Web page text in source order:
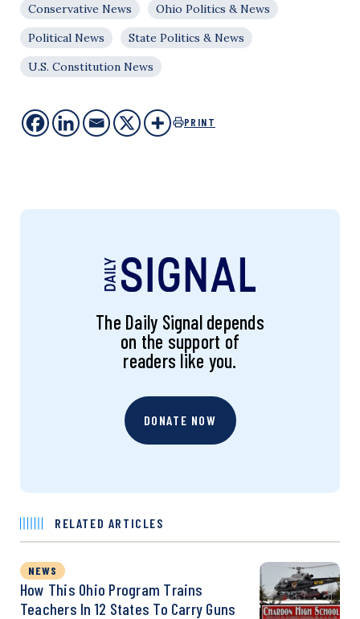
Conservative News
Ohio Politics & News
Political News
State Politics & News
U.S. Constitution News
PRINT
The Daily Signal depends
on the support of
readers like you.
DONATE NOW
RELATED ARTICLES
NEWS
How This Ohio Program Trains
Teachers In 12 States To Carry Guns